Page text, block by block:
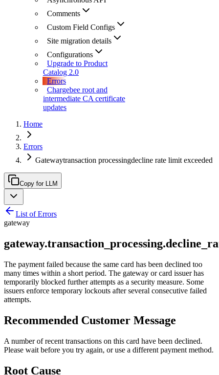
Comments
Custom Field Configs
Site migration details
Configurations
Upgrade to Product
Catalog 2.0
Errors
Chargebee root and
intermediate CA certificate
updates
Home
Errors
Gatewaytransaction processingdecline rate limit exceeded
Copy for LLM
List of Errors
gateway
The payment failed because the same card has been declined too
many times within a short period. The gateway or card issuer has
temporarily blocked further attempts as a security measure. Some
issuers enforce temporary lockouts after several consecutive failed
attempts.
Recommended Customer Message
A number of recent transactions on this card have been declined.
Please wait before you try again, or use a different payment method.
Root Cause